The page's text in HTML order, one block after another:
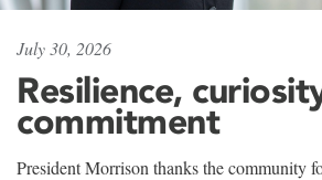
July 30, 2026
Resilience,
commitment
President Morrison thanks the community